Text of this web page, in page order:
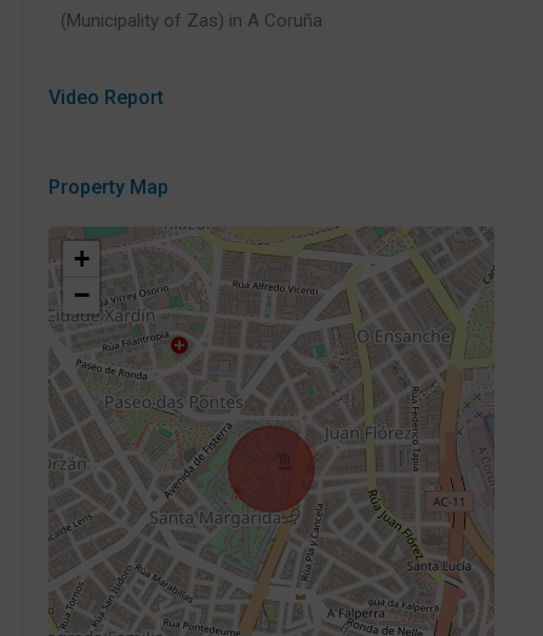
(Municipality of Zas) in A Coruña
Video Report
Property Map
+
−